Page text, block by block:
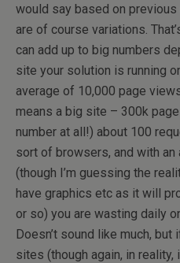
would say based on
are of course variations.
can add up to big numbers
site your solution is running
average of 10,000 page
means a big site – 300k
number at all!) about 100
sort of browsers, and with
(though I’m guessing the
have graphics etc as it will
or so) you are wasting daily
Doesn’t sound like much, but
sites (though again, in reality,